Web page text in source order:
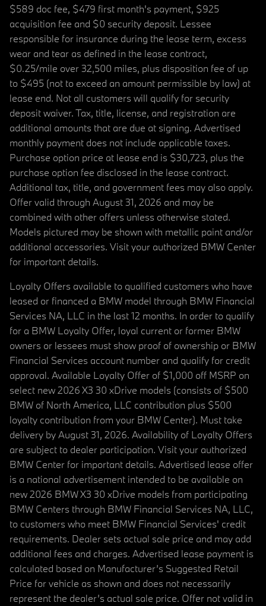
$589 doc fee, $479 first month's payment, $925
acquisition fee and $0 security deposit. Lessee
responsible for insurance during the lease term, excess
wear and tear as defined in the lease contract,
$0.25/mile over 32,500 miles, plus disposition fee of up
to $495 (not to exceed an amount permissible by law) at
lease end. Not all customers will qualify for security
deposit waiver. Tax, title, license, and registration are
additional amounts that are due at signing. Advertised
monthly payment does not include applicable taxes.
Purchase option price at lease end is $30,723, plus the
purchase option fee disclosed in the lease contract.
Additional tax, title, and government fees may also apply.
Offer valid through August 31, 2026 and may be
combined with other offers unless otherwise stated.
Models pictured may be shown with metallic paint and/or
additional accessories. Visit your authorized BMW Center
for important details.
Loyalty Offers available to qualified customers who have
leased or financed a BMW model through BMW Financial
Services NA, LLC in the last 12 months. In order to qualify
for a BMW Loyalty Offer, loyal current or former BMW
owners or lessees must show proof of ownership or BMW
Financial Services account number and qualify for credit
approval. Available Loyalty Offer of $1,000 off MSRP on
select new 2026 X3 30 xDrive models (consists of $500
BMW of North America, LLC contribution plus $500
loyalty contribution from your BMW Center). Must take
delivery by August 31, 2026. Availability of Loyalty Offers
are subject to dealer participation. Visit your authorized
BMW Center for important details. Advertised lease offer
is a national advertisement intended to be available on
new 2026 BMW X3 30 xDrive models from participating
BMW Centers through BMW Financial Services NA, LLC,
to customers who meet BMW Financial Services' credit
requirements. Dealer sets actual sale price and may add
additional fees and charges. Advertised lease payment is
calculated based on Manufacturer’s Suggested Retail
Price for vehicle as shown and does not necessarily
represent the dealer’s actual sale price. Offer not valid in